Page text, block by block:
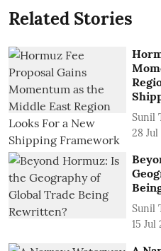
Related Stories
Sunil
28
Sunil
15 Jul